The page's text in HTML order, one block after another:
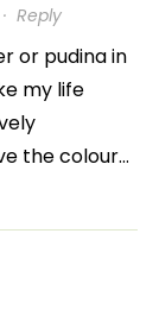
Reply
or pudina in
my life
the colour…